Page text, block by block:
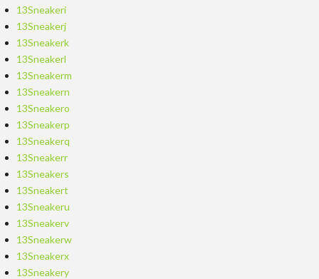
13Sneakeri
13Sneakerj
13Sneakerk
13Sneakerl
13Sneakerm
13Sneakern
13Sneakero
13Sneakerp
13Sneakerq
13Sneakerr
13Sneakers
13Sneakert
13Sneakeru
13Sneakerv
13Sneakerw
13Sneakerx
13Sneakery